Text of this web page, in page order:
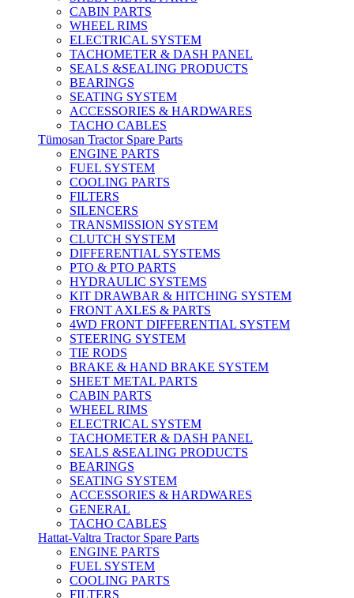
CABIN PARTS
WHEEL RIMS
ELECTRICAL SYSTEM
TACHOMETER & DASH PANEL
SEALS &SEALING PRODUCTS
BEARINGS
SEATING SYSTEM
ACCESSORIES & HARDWARES
TACHO CABLES
Tümosan Tractor Spare Parts
ENGINE PARTS
FUEL SYSTEM
COOLING PARTS
FILTERS
SILENCERS
TRANSMISSION SYSTEM
CLUTCH SYSTEM
DIFFERENTIAL SYSTEMS
PTO & PTO PARTS
HYDRAULIC SYSTEMS
KIT DRAWBAR & HITCHING SYSTEM
FRONT AXLES & PARTS
4WD FRONT DIFFERENTIAL SYSTEM
STEERING SYSTEM
TIE RODS
BRAKE & HAND BRAKE SYSTEM
SHEET METAL PARTS
CABIN PARTS
WHEEL RIMS
ELECTRICAL SYSTEM
TACHOMETER & DASH PANEL
SEALS &SEALING PRODUCTS
BEARINGS
SEATING SYSTEM
ACCESSORIES & HARDWARES
GENERAL
TACHO CABLES
Hattat-Valtra Tractor Spare Parts
ENGINE PARTS
FUEL SYSTEM
COOLING PARTS
FILTERS